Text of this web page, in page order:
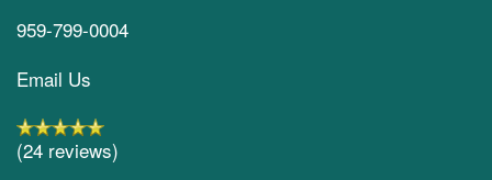
959-799-0004
Email Us
(24 reviews)